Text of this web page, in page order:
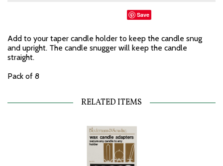
Save
Add to your taper candle holder to keep the candle snug
and upright. The candle snugger will keep the candle
straight.
Pack of 8
RELATED ITEMS